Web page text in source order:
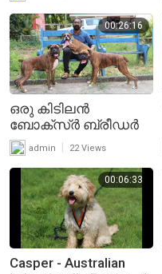
00:26:16
ഒരു കിടിലൻ
ബോക്സ്ർ ബ്രീഡർ
|Boxer Dog
Kennel|Boxer
puppy|Dog sale
Kerala|Dogs Malayalam
admin 22 Views
00:06:33
Casper - Australian